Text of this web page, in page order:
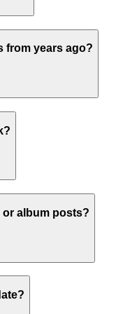
from years ago?
or album posts?